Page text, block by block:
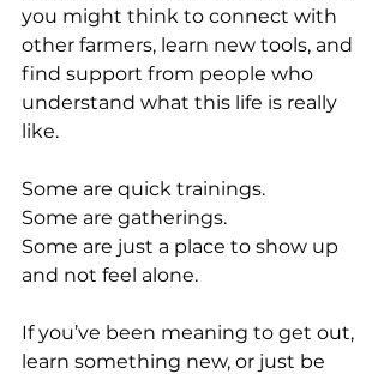
you might think to connect with
other farmers, learn new tools, and
find support from people who
understand what this life is really
like.
Some are quick trainings.
Some are gatherings.
Some are just a place to show up
and not feel alone.
If you’ve been meaning to get out,
learn something new, or just be